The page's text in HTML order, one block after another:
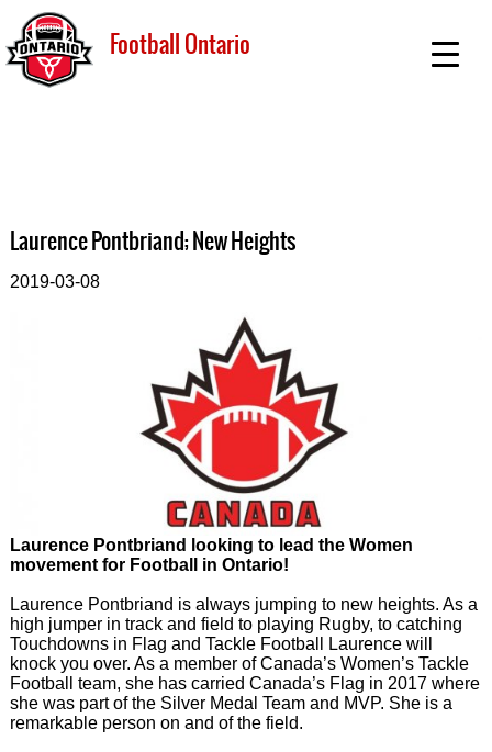
Football Ontario
Laurence Pontbriand; New Heights
2019-03-08
Laurence Pontbriand looking to lead the Women
movement for Football in Ontario!
Laurence Pontbriand is always jumping to new heights. As a
high jumper in track and field to playing Rugby, to catching
Touchdowns in Flag and Tackle Football Laurence will
knock you over. As a member of Canada’s Women’s Tackle
Football team, she has carried Canada’s Flag in 2017 where
she was part of the Silver Medal Team and MVP. She is a
remarkable person on and of the field.